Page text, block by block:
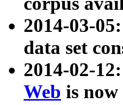
2014-03-
data set
2014-02-12:
Web is